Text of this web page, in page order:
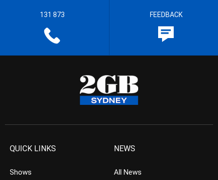
131 873 FEEDBACK
QUICK LINKS
Shows
NEWS
All News